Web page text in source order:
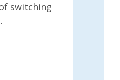
switching